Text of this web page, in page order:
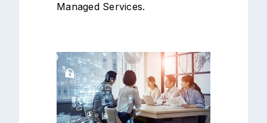
Managed Services.